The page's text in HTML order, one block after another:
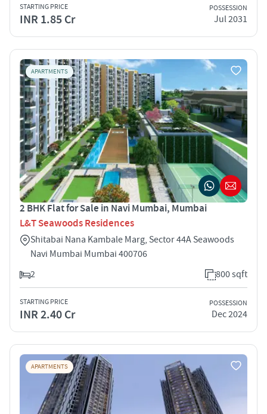
STARTING PRICE
INR 1.85 Cr
POSSESSION
Jul 2031
APARTMENTS
2 BHK Flat for Sale in Navi Mumbai, Mumbai
L&T Seawoods Residences
Shitabai Nana Kambale Marg, Sector 44A Seawoods
Navi Mumbai Mumbai 400706
2
800 sqft
STARTING PRICE
INR 2.40 Cr
POSSESSION
Dec 2024
APARTMENTS